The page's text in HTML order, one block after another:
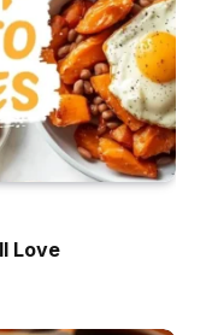
Love